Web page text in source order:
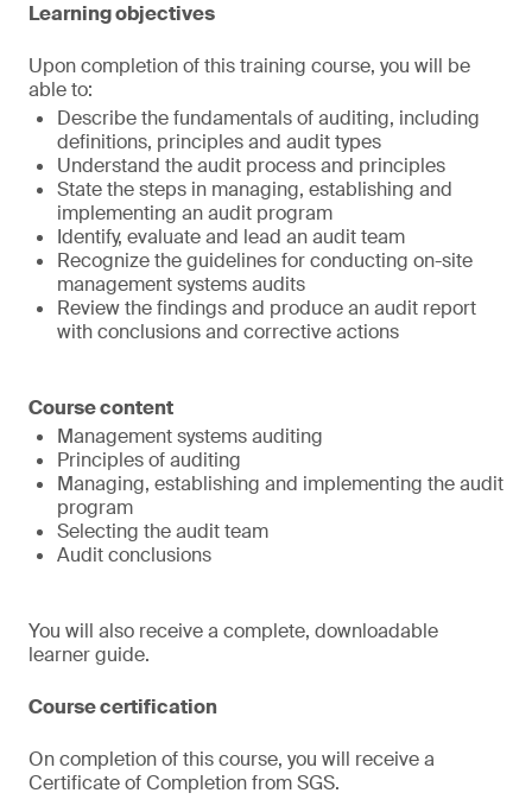
Learning objectives
Upon completion of this training course, you will be
able to:
Describe the fundamentals of auditing, including
definitions, principles and audit types
Understand the audit process and principles
State the steps in managing, establishing and
implementing an audit program
Identify, evaluate and lead an audit team
Recognize the guidelines for conducting on-site
management systems audits
Review the findings and produce an audit report
with conclusions and corrective actions
Course content
Management systems auditing
Principles of auditing
Managing, establishing and implementing the audit
program
Selecting the audit team
Audit conclusions
You will also receive a complete, downloadable
learner guide.
Course certification
On completion of this course, you will receive a
Certificate of Completion from SGS.